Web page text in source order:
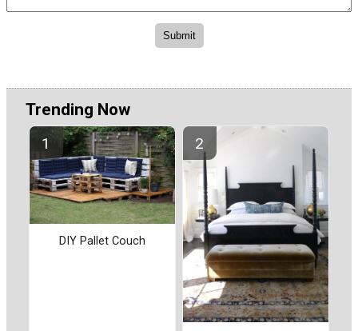
Trending Now
DIY Pallet Couch